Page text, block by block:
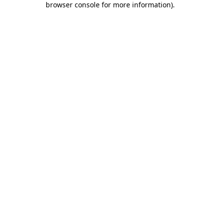
browser console for more information).